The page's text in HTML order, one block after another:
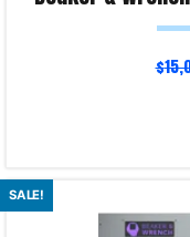
$
Read more
Product Enquiry!
SALE!